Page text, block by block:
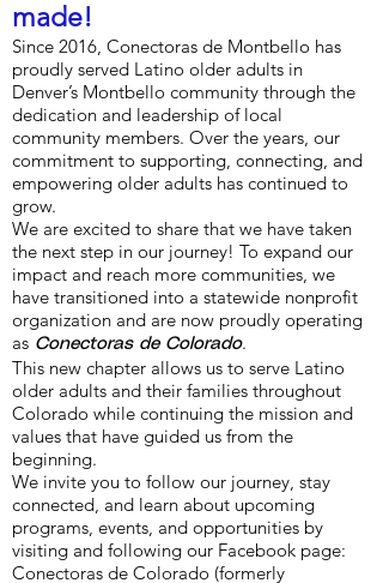
made!
Since 2016, Conectoras de Montbello has
proudly served Latino older adults in
Denver’s Montbello community through the
dedication and leadership of local
community members. Over the years, our
commitment to supporting, connecting, and
empowering older adults has continued to
grow.
We are excited to share that we have taken
the next step in our journey! To expand our
impact and reach more communities, we
have transitioned into a statewide nonprofit
organization and are now proudly operating
as Conectoras de Colorado.
This new chapter allows us to serve Latino
older adults and their families throughout
Colorado while continuing the mission and
values that have guided us from the
beginning.
We invite you to follow our journey, stay
connected, and learn about upcoming
programs, events, and opportunities by
visiting and following our Facebook page:
Conectoras de Colorado (formerly